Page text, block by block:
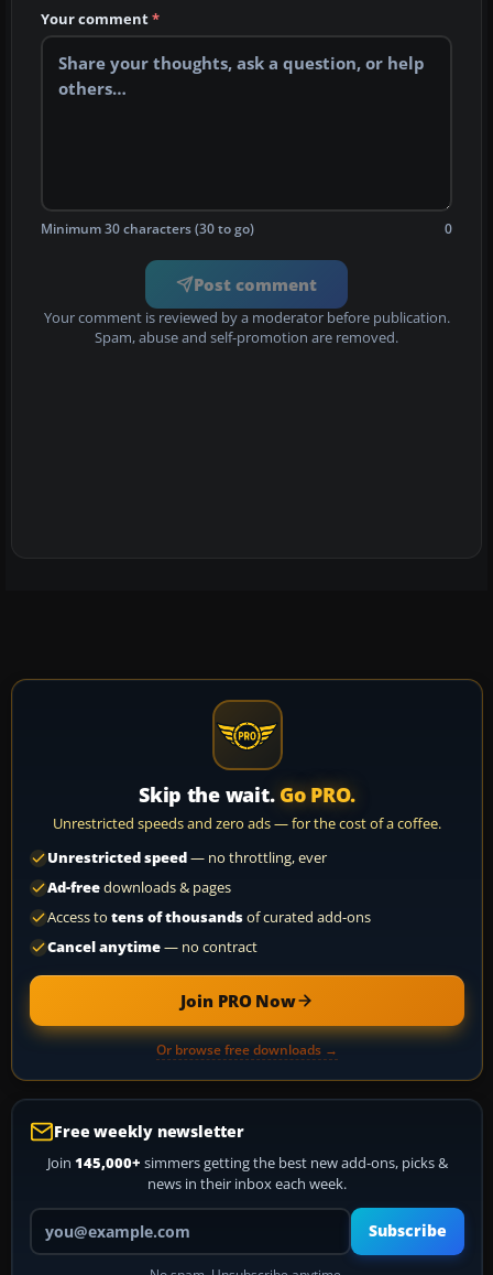
Your comment*
Minimum 30 characters (30 to go) 0
Post comment
Your comment is reviewed by a moderator before publication.
Spam, abuse and self-promotion are removed.
Skip the wait. Go PRO.
Unrestricted speeds and zero ads — for the cost of a coffee.
Unrestricted speed— no throttling, ever
Ad-freedownloads & pages
Access to tens of thousandsof curated add-ons
Cancel anytime— no contract
Join PRO Now
Or browse free downloads →
Free weekly newsletter
Join 145,000+ simmers getting the best new add-ons, picks &
news in their inbox each week.
Your email address
Subscribe